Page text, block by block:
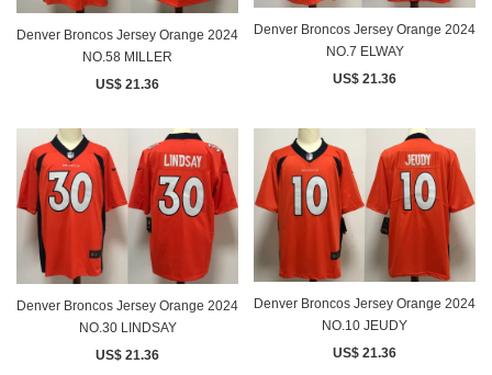
Denver Broncos Jersey Orange 2024
NO.58 MILLER
US$ 21.36
Denver Broncos Jersey Orange 2024
NO.7 ELWAY
US$ 21.36
Denver Broncos Jersey Orange 2024
NO.30 LINDSAY
US$ 21.36
Denver Broncos Jersey Orange 2024
NO.10 JEUDY
US$ 21.36